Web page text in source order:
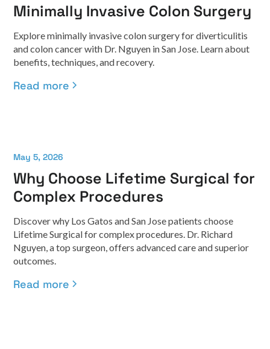
Minimally Invasive Colon Surgery
Explore minimally invasive colon surgery for diverticulitis
and colon cancer with Dr. Nguyen in San Jose. Learn about
benefits, techniques, and recovery.
Read more
May 5, 2026
Why Choose Lifetime Surgical for
Complex Procedures
Discover why Los Gatos and San Jose patients choose
Lifetime Surgical for complex procedures. Dr. Richard
Nguyen, a top surgeon, offers advanced care and superior
outcomes.
Read more